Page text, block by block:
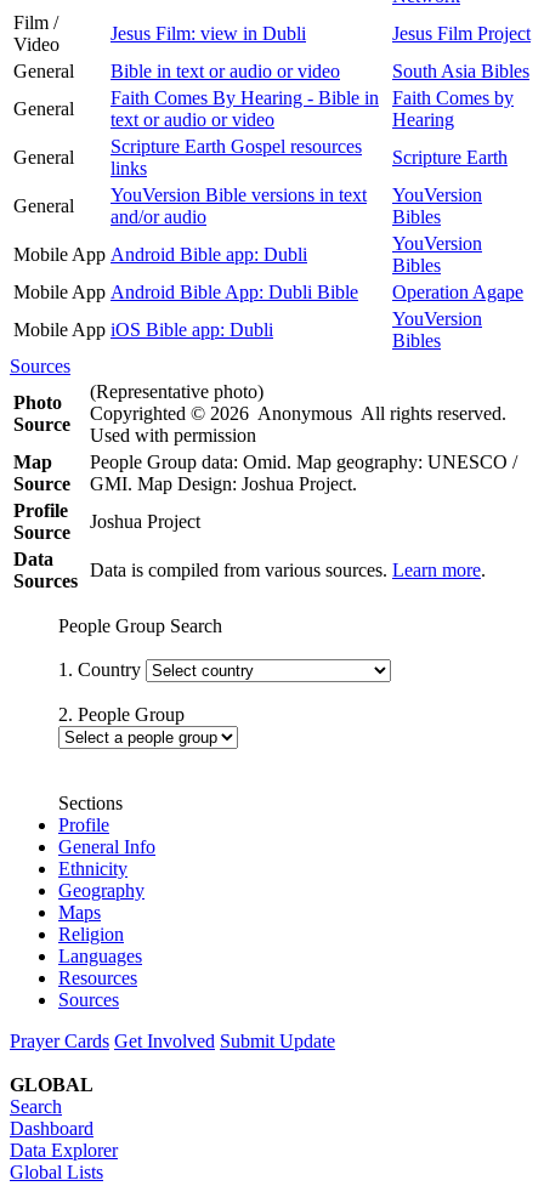
Film /
Video
Jesus Film: view in Dubli
Jesus Film Project
General
Bible in text or audio or video
South Asia Bibles
General
Faith Comes By Hearing - Bible in
text or audio or video
Faith Comes by
Hearing
General
Scripture Earth Gospel resources
links
Scripture Earth
General
YouVersion Bible versions in text
and/or audio
YouVersion
Bibles
Mobile App Android Bible app: Dubli
YouVersion
Bibles
Mobile App Android Bible App: Dubli Bible
Operation Agape
Mobile App iOS Bible app: Dubli
YouVersion
Bibles
Sources
Photo
Source
(Representative photo)
Copyrighted © 2026 Anonymous All rights reserved.
Used with permission
Map
Source
People Group data: Omid. Map geography: UNESCO /
GMI. Map Design: Joshua Project.
Profile
Source
Joshua Project
Data
Sources
Data is compiled from various sources. Learn more.
People Group Search
1. Country
2. People Group
Sections
Profile
General Info
Ethnicity
Geography
Maps
Religion
Languages
Resources
Sources
Prayer Cards Get Involved Submit Update
GLOBAL
Search
Dashboard
Data Explorer
Global Lists